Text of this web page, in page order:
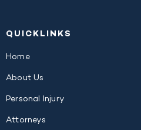
QUICK LINKS
Home
About Us
Personal Injury
Attorneys